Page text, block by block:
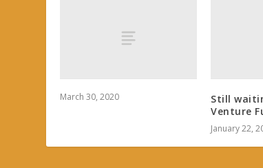
March 30, 2020
Still
Venture
January 22,